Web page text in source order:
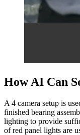
How AI Can
A 4 camera setup is
finished bearing
lighting to provide
of red panel lights are